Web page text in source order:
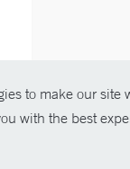
to make our site
with the best
©